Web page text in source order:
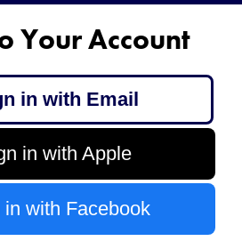
Your Account
in with Email
in with Apple
in with Facebook